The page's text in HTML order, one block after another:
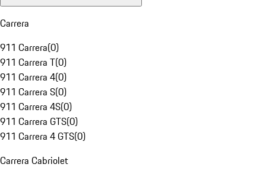
Carrera
911 Carrera(0)
911 Carrera T(0)
911 Carrera 4(0)
911 Carrera S(0)
911 Carrera 4S(0)
911 Carrera GTS(0)
911 Carrera 4 GTS(0)
Carrera Cabriolet